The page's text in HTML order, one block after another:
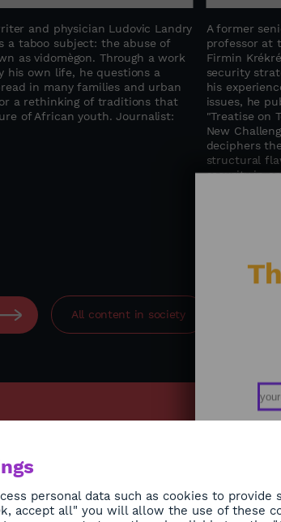
and physician Ludovic Landry
a taboo subject: the abuse of
as vidomègon. Through a work
his own life, he questions a
in many families and urban
a rethinking of traditions that
of African youth. Journalist:
A former
professor at
Firmin
security
his
issues, he
"Treatise on
New
deciphers
structural
security in
integrated
populations
future for
All content in society
HEALTH
personal data such as cookies to provide
accept all" you will allow the use of these